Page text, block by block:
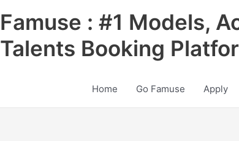
Famuse : #1 Models,
Talents Booking
Home Go Famuse Apply